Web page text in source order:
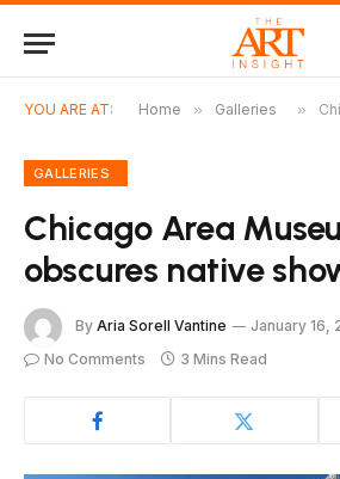
YOU ARE AT: Home » Galleries »
GALLERIES
Chicago Area
obscures native
By Aria Sorell Vantine
January 16,
No Comments
3 Mins Read